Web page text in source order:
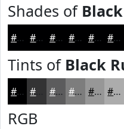
Shades of
#000001 #000001 #000001 #000001 #000001 #000001
Tints of Black
#000001 #5C5C5D #7D7D7D #979797 #ACACAC
RGB